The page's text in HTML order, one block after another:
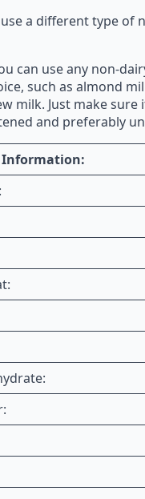
use a different type of
can use any non-
such as almond
milk. Just make sure
and preferably